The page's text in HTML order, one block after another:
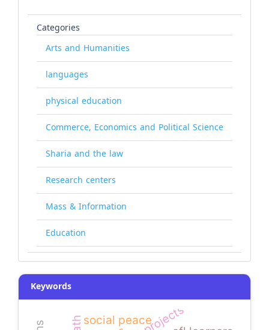
Categories
Arts and Humanities
languages
physical education
Commerce, Economics and Political Science
Sharia and the law
Research centers
Mass & Information
Education
Keywords
social peace